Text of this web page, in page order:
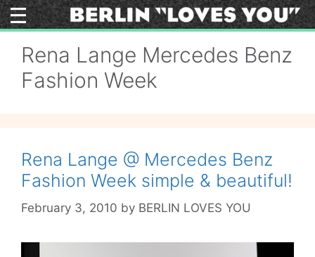
Skip
to
Rena Lange Mercedes Benz
Fashion Week
Rena Lange @ Mercedes Benz
Fashion Week simple & beautiful!
February 3, 2010 by BERLIN LOVES YOU